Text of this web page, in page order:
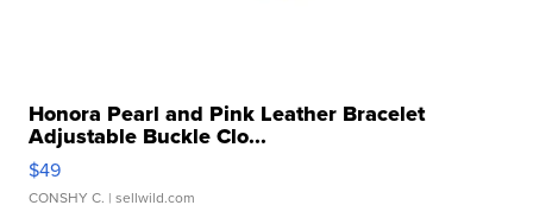
Honora Pearl and Pink Leather Bracelet
Adjustable Buckle Clo...
$49
CONSHY C. | sellwild.com